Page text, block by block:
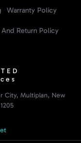
Warranty Policy
And Return Policy
City, Multiplan, New